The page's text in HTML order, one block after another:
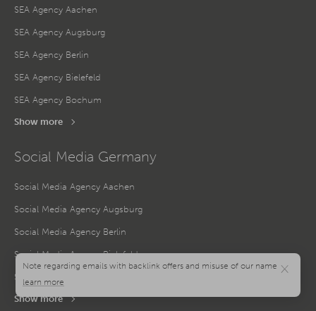
SEA Agency Aachen
SEA Agency Augsburg
SEA Agency Berlin
SEA Agency Bielefeld
SEA Agency Bochum
Show more
Social Media Germany
Social Media Agency Aachen
Social Media Agency Augsburg
Social Media Agency Berlin
Social Media Agency Bielefeld
Social Media Agency Bochum
Show more
×